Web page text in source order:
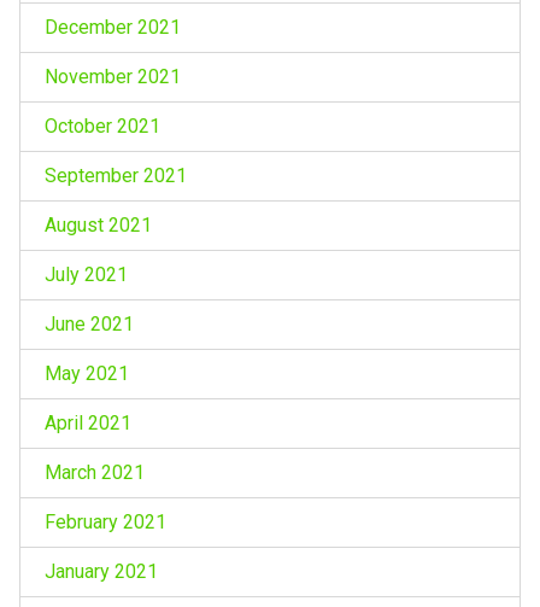
December 2021
November 2021
October 2021
September 2021
August 2021
July 2021
June 2021
May 2021
April 2021
March 2021
February 2021
January 2021